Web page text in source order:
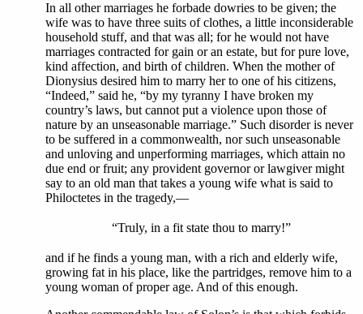
In all other marriages he forbade dowries to be given; the
wife was to have three suits of clothes, a little inconsiderable
household stuff, and that was all; for he would not have
marriages contracted for gain or an estate, but for pure love,
kind affection, and birth of children. When the mother of
Dionysius desired him to marry her to one of his citizens,
“Indeed,” said he, “by my tyranny I have broken my
country’s laws, but cannot put a violence upon those of
nature by an unseasonable marriage.” Such disorder is never
to be suffered in a commonwealth, nor such unseasonable
and unloving and unperforming marriages, which attain no
due end or fruit; any provident governor or lawgiver might
say to an old man that takes a young wife what is said to
Philoctetes in the tragedy,—
“Truly, in a fit state thou to marry!”
and if he finds a young man, with a rich and elderly wife,
growing fat in his place, like the partridges, remove him to a
young woman of proper age. And of this enough.